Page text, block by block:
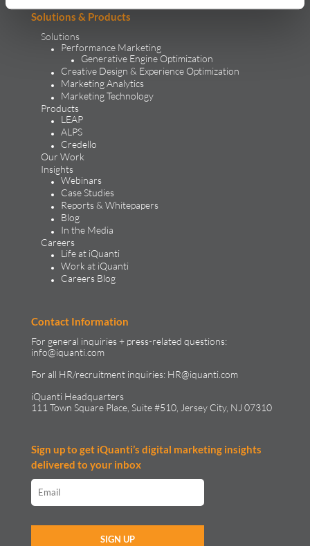
Solutions & Products
Solutions
Performance Marketing
Generative Engine Optimization
Creative Design & Experience Optimization
Marketing Analytics
Marketing Technology
Products
LEAP
ALPS
Credello
Our Work
Insights
Webinars
Case Studies
Reports & Whitepapers
Blog
In the Media
Careers
Life at iQuanti
Work at iQuanti
Careers Blog
Contact Information
For general inquiries + press-related questions:
info@iquanti.com
For all HR/recruitment inquiries: HR@iquanti.com
iQuanti Headquarters
111 Town Square Place, Suite #510, Jersey City, NJ 07310
Sign up to get iQuanti’s digital marketing insights
delivered to your inbox